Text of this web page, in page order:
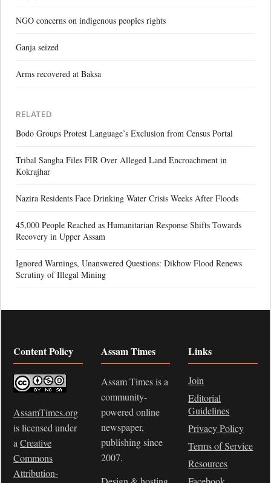
NGO concerns on indigenous peoples rights
Ganja seized
Arms recovered at Baksa
RELATED
Bodo Groups Protest Language’s Exclusion from Census Portal
Tribal Sangha Files FIR Over Alleged Land Encroachment in
Kokrajhar
Nazira Residents Face Drinking Water Crisis Weeks After Floods
45,000 People Reached as Humanitarian Response Shifts Towards
Recovery in Upper Assam
Ignored Warnings, Unanswered Questions: Dikhow Flood Renews
Scrutiny of Illegal Mining
Content Policy
AssamTimes.org
is licensed under
a Creative
Commons
Attribution-
Assam Times
Assam Times is a
community-
powered online
newspaper,
publishing since
2007.
Links
Join
Editorial
Guidelines
Privacy Policy
Terms of Service
Resources